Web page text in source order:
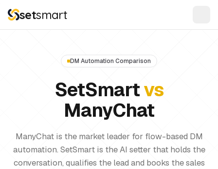
setsmart
DM Automation Comparison
SetSmartvs
ManyChat
ManyChat is the market leader for flow-based DM
automation. SetSmart is the AI setter that holds the
conversation, qualifies the lead and books the sales